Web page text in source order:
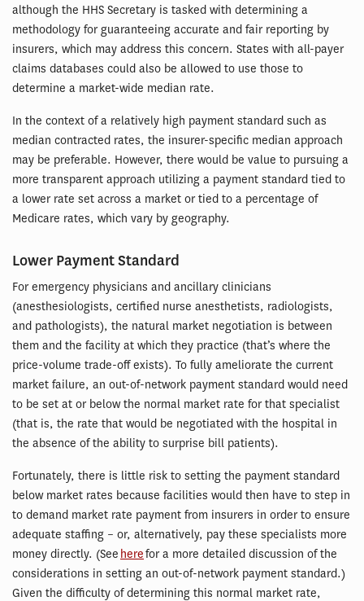
although the HHS Secretary is tasked with determining a
methodology for guaranteeing accurate and fair reporting by
insurers, which may address this concern. States with all-payer
claims databases could also be allowed to use those to
determine a market-wide median rate.
In the context of a relatively high payment standard such as
median contracted rates, the insurer-specific median approach
may be preferable. However, there would be value to pursuing a
more transparent approach utilizing a payment standard tied to
a lower rate set across a market or tied to a percentage of
Medicare rates, which vary by geography.
Lower Payment Standard
For emergency physicians and ancillary clinicians
(anesthesiologists, certified nurse anesthetists, radiologists,
and pathologists), the natural market negotiation is between
them and the facility at which they practice (that’s where the
price-volume trade-off exists). To fully ameliorate the current
market failure, an out-of-network payment standard would need
to be set at or below the normal market rate for that specialist
(that is, the rate that would be negotiated with the hospital in
the absence of the ability to surprise bill patients).
Fortunately, there is little risk to setting the payment standard
below market rates because facilities would then have to step in
to demand market rate payment from insurers in order to ensure
adequate staffing – or, alternatively, pay these specialists more
money directly. (See herefor a more detailed discussion of the
considerations in setting an out-of-network payment standard.)
Given the difficulty of determining this normal market rate,